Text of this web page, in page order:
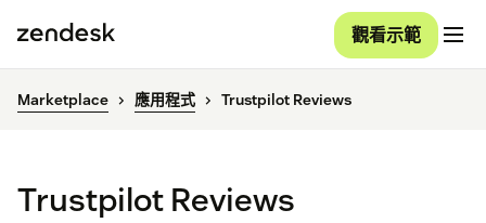
觀看示範
Marketplace 應用程式 Trustpilot Reviews
Trustpilot Reviews